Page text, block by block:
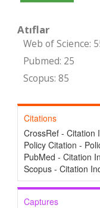
Atıflar
Web of Science:
Pubmed: 25
Scopus: 85
Citations
CrossRef - Citation
Policy Citation -
PubMed - Citation
Scopus - Citation
Captures